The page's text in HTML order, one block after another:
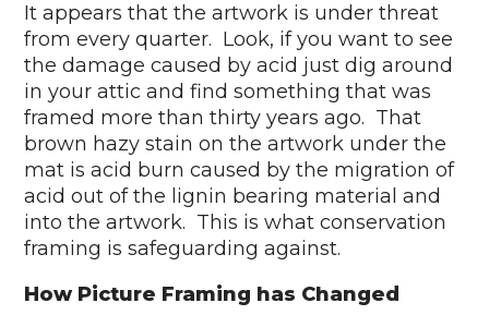
It appears that the artwork is under threat
from every quarter. Look, if you want to see
the damage caused by acid just dig around
in your attic and find something that was
framed more than thirty years ago. That
brown hazy stain on the artwork under the
mat is acid burn caused by the migration of
acid out of the lignin bearing material and
into the artwork. This is what conservation
framing is safeguarding against.
How Picture Framing has Changed